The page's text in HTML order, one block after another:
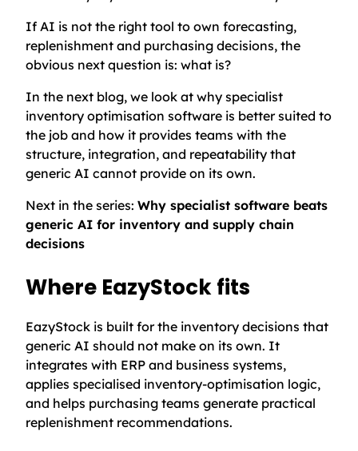
If AI is not the right tool to own forecasting,
replenishment and purchasing decisions, the
obvious next question is: what is?
In the next blog, we look at why specialist
inventory optimisation software is better suited to
the job and how it provides teams with the
structure, integration, and repeatability that
generic AI cannot provide on its own.
Next in the series: Why specialist software beats
generic AI for inventory and supply chain
decisions
Where EazyStock fits
EazyStock is built for the inventory decisions that
generic AI should not make on its own. It
integrates with ERP and business systems,
applies specialised inventory-optimisation logic,
and helps purchasing teams generate practical
replenishment recommendations.